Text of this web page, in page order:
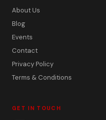
About Us
Blog
Events
Contact
Privacy Policy
Terms & Conditions
GET IN TOUCH